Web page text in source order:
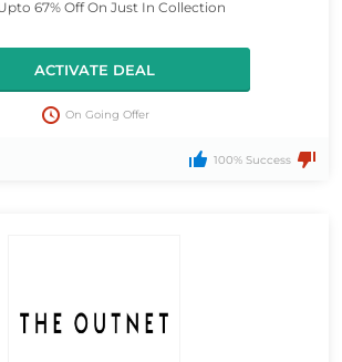
67% Off On Just In Collection
ACTIVATE DEAL
On Going Offer
100% Success